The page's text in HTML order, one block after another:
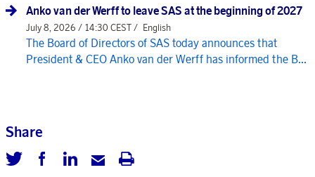
Anko van der Werff to leave SAS at the beginning of 2027
July 8, 2026 / 14:30 CEST / English
The Board of Directors of SAS today announces that
President & CEO Anko van der Werff has informed the B...
Share